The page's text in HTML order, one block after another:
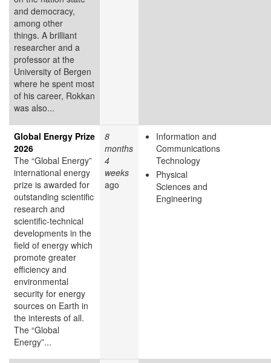
and democracy,
among other
things. A brilliant
researcher and a
professor at the
University of Bergen
where he spent most
of his career, Rokkan
was also...
Global Energy Prize
2026
The “Global Energy”
international energy
prize is awarded for
outstanding scientific
research and
scientific-technical
developments in the
field of energy which
promote greater
efficiency and
environmental
security for energy
sources on Earth in
the interests of all.
The “Global
Energy”...
8
months
4
weeks
ago
Information and
Communications
Technology
Physical
Sciences and
Engineering